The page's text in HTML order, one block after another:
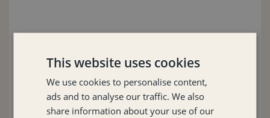
This website uses cookies
We use cookies to personalise content,
ads and to analyse our traffic. We also
share information about your use of our